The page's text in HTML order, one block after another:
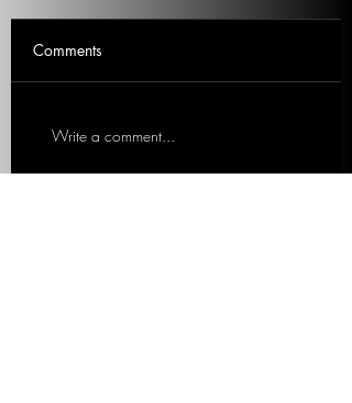
What About Crypto?
Left/progressive political...
Comments
Write a comment...